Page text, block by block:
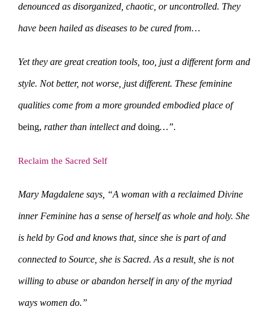
denounced as disorganized, chaotic, or uncontrolled. They
have been hailed as diseases to be cured from…
Yet they are great creation tools, too, just a different form and
style. Not better, not worse, just different. These feminine
qualities come from a more grounded embodied place of
being, rather than intellect and doing…”.
Reclaim the Sacred Self
Mary Magdalene says, “A woman with a reclaimed Divine
inner Feminine has a sense of herself as whole and holy. She
is held by God and knows that, since she is part of and
connected to Source, she is Sacred. As a result, she is not
willing to abuse or abandon herself in any of the myriad
ways women do.”